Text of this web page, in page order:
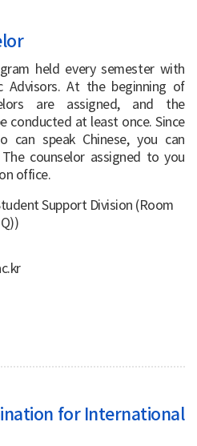
held every semester with
Advisors. At the beginning of
are assigned, and the
conducted at least once. Since
can speak Chinese, you can
counselor assigned to you
office.
Support Division (Room
for International